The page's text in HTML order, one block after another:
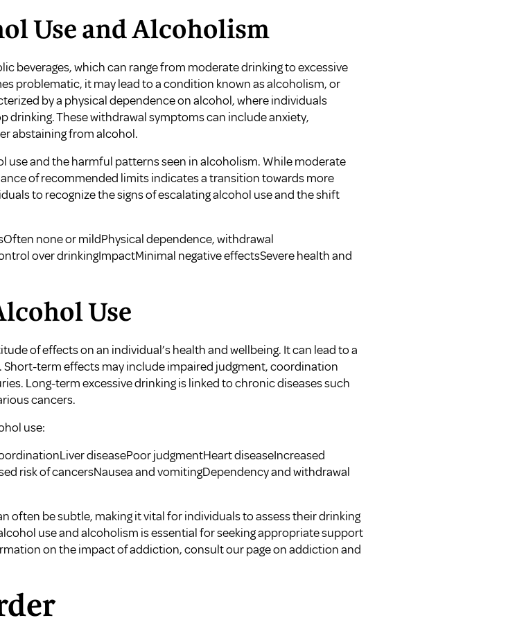
Use and Alcoholism
beverages, which can range from moderate drinking to excessive
problematic, it may lead to a condition known as alcoholism, or
by a physical dependence on alcohol, where individuals
drinking. These withdrawal symptoms can include anxiety,
abstaining from alcohol.
use and the harmful patterns seen in alcoholism. While moderate
of recommended limits indicates a transition towards more
to recognize the signs of escalating alcohol use and the shift
none or mildPhysical dependence, withdrawal
over drinkingImpactMinimal negative effectsSevere health and
Use
of effects on an individual’s health and wellbeing. It can lead to a
term effects may include impaired judgment, coordination
Long-term excessive drinking is linked to chronic diseases such
cancers.
use:
diseasePoor judgmentHeart diseaseIncreased
risk of cancersNausea and vomitingDependency and withdrawal
often be subtle, making it vital for individuals to assess their drinking
use and alcoholism is essential for seeking appropriate support
on the impact of addiction, consult our page onaddiction and